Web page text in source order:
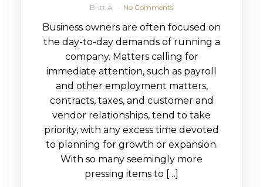
Britt A No Comments
Business owners are often focused on
the day-to-day demands of running a
company. Matters calling for
immediate attention, such as payroll
and other employment matters,
contracts, taxes, and customer and
vendor relationships, tend to take
priority, with any excess time devoted
to planning for growth or expansion.
With so many seemingly more
pressing items to […]